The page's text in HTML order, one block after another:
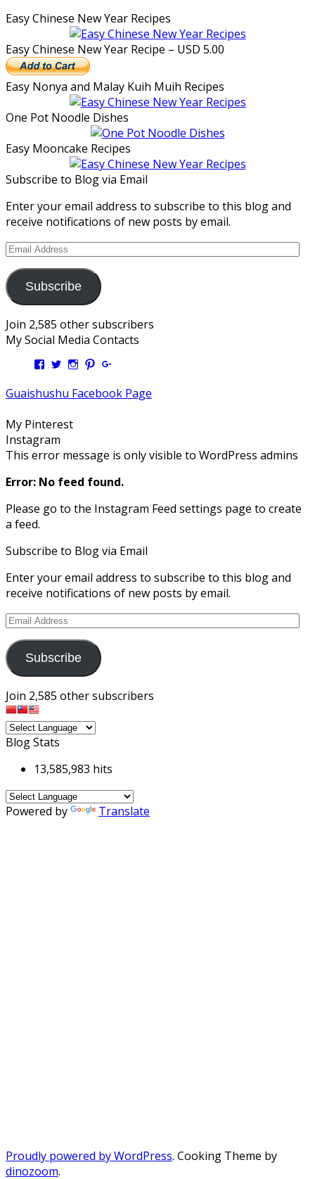
Easy Chinese New Year Recipes
Easy Chinese New Year Recipe – USD 5.00
Easy Nonya and Malay Kuih Muih Recipes
One Pot Noodle Dishes
Easy Mooncake Recipes
Subscribe to Blog via Email
Enter your email address to subscribe to this blog and
receive notifications of new posts by email.
Email
Subscribe
Join 2,585 other subscribers
My Social Media Contacts
View
on
View
on
View
on
View
on on
Guaishushu Facebook Page
My Pinterest
Instagram
This error message is only visible to WordPress admins
Error: No feed found.
Please go to the Instagram Feed settings page to create
a feed.
Subscribe to Blog via Email
Enter your email address to subscribe to this blog and
receive notifications of new posts by email.
Email
Subscribe
Join 2,585 other subscribers
Blog Stats
13,585,983 hits
Powered by Translate
Proudly powered by WordPress. Cooking Theme by
dinozoom.